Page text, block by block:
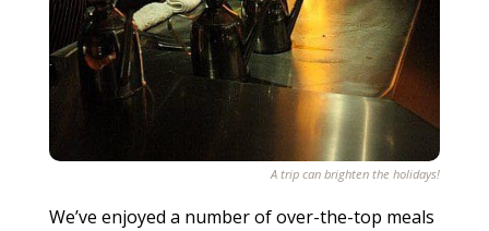
A trip can brighten the holidays!
We’ve enjoyed a number of over-the-top meals